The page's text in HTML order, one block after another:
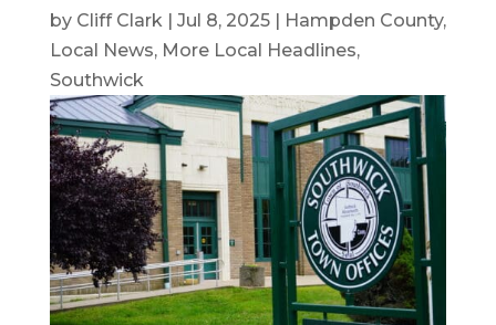
by Cliff Clark| Jul 8, 2025| Hampden County,
Local News, More Local Headlines,
Southwick